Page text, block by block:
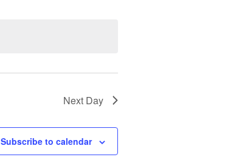
Next Day
Subscribe to calendar